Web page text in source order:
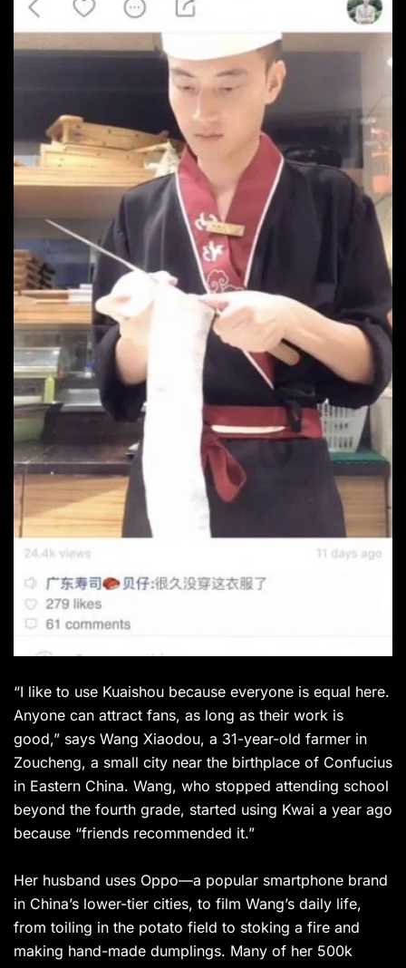
“I like to use Kuaishou because everyone is equal here.
Anyone can attract fans, as long as their work is
good,” says Wang Xiaodou, a 31-year-old farmer in
Zoucheng, a small city near the birthplace of Confucius
in Eastern China. Wang, who stopped attending school
beyond the fourth grade, started using Kwai a year ago
because “friends recommended it.”
Her husband uses Oppo—a popular smartphone brand
in China’s lower-tier cities, to film Wang’s daily life,
from toiling in the potato field to stoking a fire and
making hand-made dumplings. Many of her 500k